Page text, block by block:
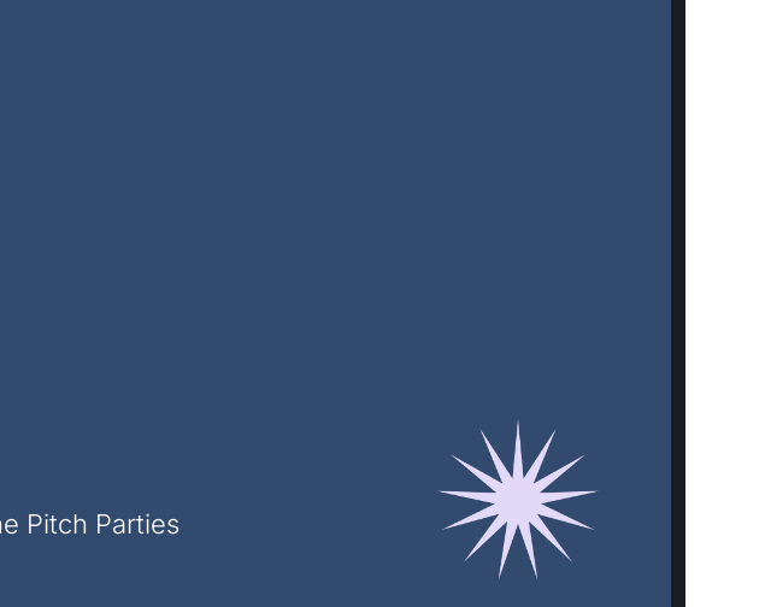
Pitch Parties